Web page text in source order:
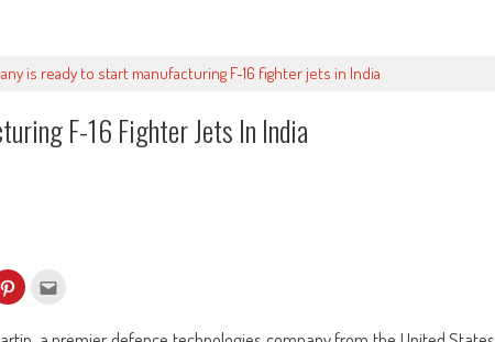
is ready to start manufacturing F-16 fighter jets in India
F-16 Fighter Jets In India
Click
to
Pinterest
to